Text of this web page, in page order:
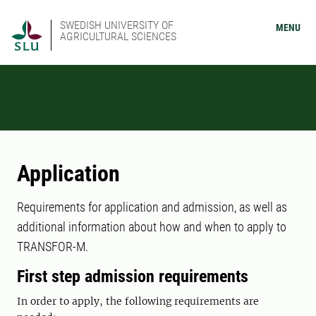
SWEDISH UNIVERSITY OF
AGRICULTURAL SCIENCES
MENU
Application
Requirements for application and admission, as well as
additional information about how and when to apply to
TRANSFOR-M.
First step admission requirements
In order to apply, the following requirements are